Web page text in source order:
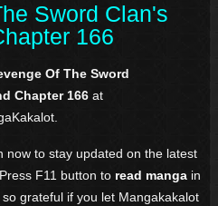
Sword Clan's
166
Of The Sword
Chapter 166at
now to stay updated on the latest
F11 button to read manga in
grateful if you let Mangakakalot